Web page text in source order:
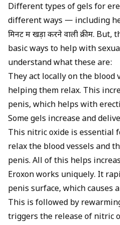
Different types of gels for
different ways — including
मिनट में खड़ा करने वाली क्रीम. But,
basic ways to help with
understand what these are:
They act locally on the blood
helping them relax. This
penis, which helps with
Some gels increase and
This nitric oxide is essential
relax the blood vessels and
penis. All of this helps
Eroxon works uniquely. It
penis surface, which causes
This is followed by
triggers the release of nitric